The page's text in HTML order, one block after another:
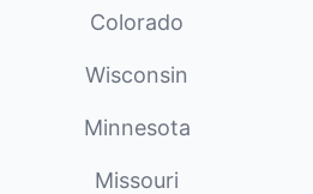
Colorado
Wisconsin
Minnesota
Missouri